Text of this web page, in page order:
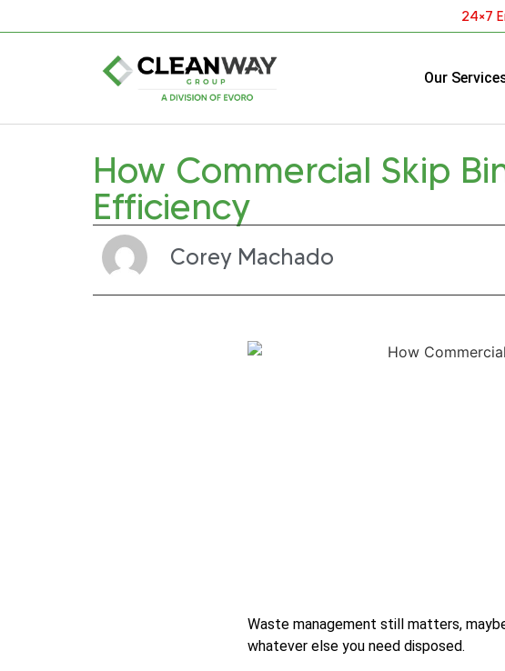
24×7
Our
How Commercial Skip
Efficiency
Corey Machado
Waste management still matters,
whatever else you need disposed.